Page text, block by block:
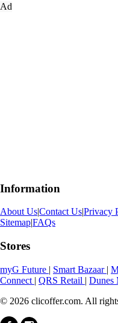
Ad
Information
About Us|Contact Us|Privacy
Sitemap|FAQs
Stores
myG Future | Smart Bazaar |
Connect | QRS Retail | Dunes
© 2026 clicoffer.com. All